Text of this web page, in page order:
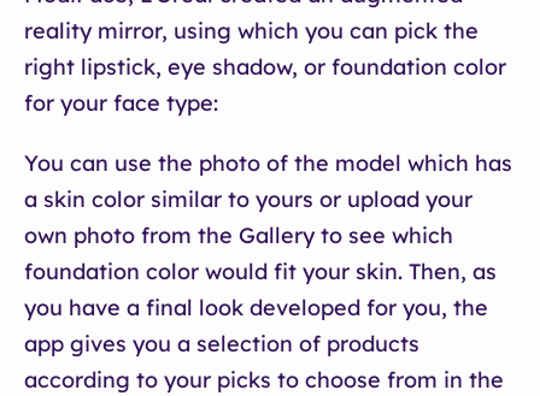
reality mirror, using which you can pick the
right lipstick, eye shadow, or foundation color
for your face type:
You can use the photo of the model which has
a skin color similar to yours or upload your
own photo from the Gallery to see which
foundation color would fit your skin. Then, as
you have a final look developed for you, the
app gives you a selection of products
according to your picks to choose from in the